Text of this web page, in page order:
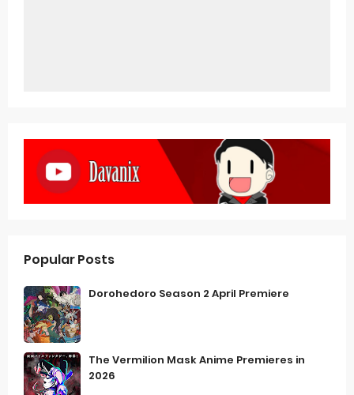
Popular Posts
Dorohedoro Season 2 April Premiere
The Vermilion Mask Anime Premieres in
2026